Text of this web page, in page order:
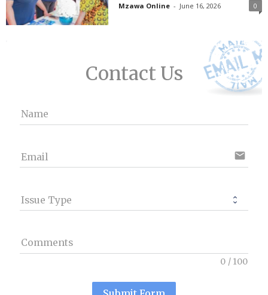
Mzawa Online - June 16, 2026 0
Contact Us
Name
Email email
Issue Type
Comments
0 / 100